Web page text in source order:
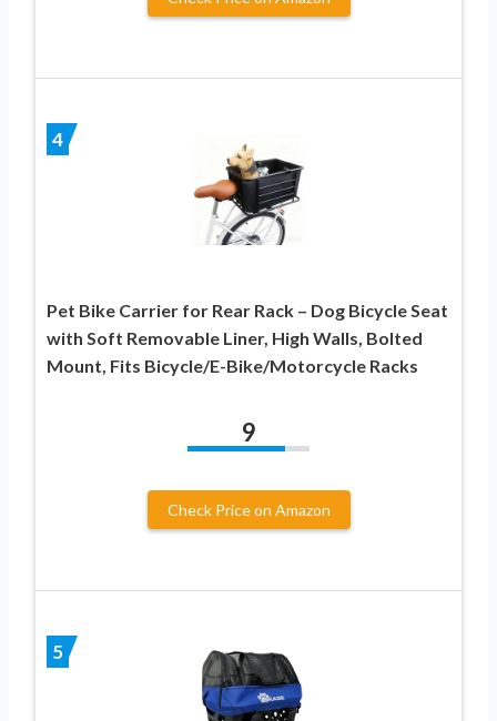
4
Pet Bike Carrier for Rear Rack – Dog Bicycle Seat
with Soft Removable Liner, High Walls, Bolted
Mount, Fits Bicycle/E-Bike/Motorcycle Racks
9
Check Price on Amazon
5